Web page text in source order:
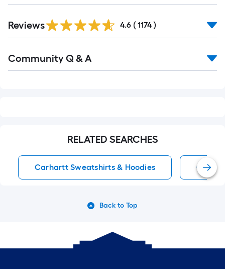
All
Reviews 4.6 ( 1174 )
All
Community Q & A
RELATED SEARCHES
Carhartt Sweatshirts & Hoodies
Back to Top